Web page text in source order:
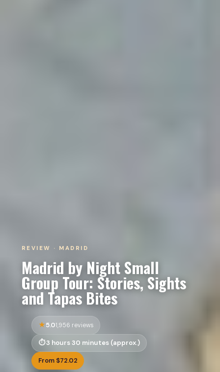
REVIEW · MADRID
Madrid by Night Small
Group Tour: Stories, Sights
and Tapas Bites
5.01,956 reviews
3 hours 30 minutes (approx.)
From $72.02